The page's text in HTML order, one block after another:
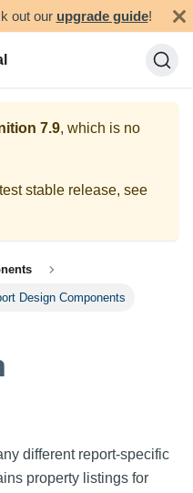
out our upgrade guide!
7.9, which is no
stable release, see
Design Components
different report-specific
property listings for